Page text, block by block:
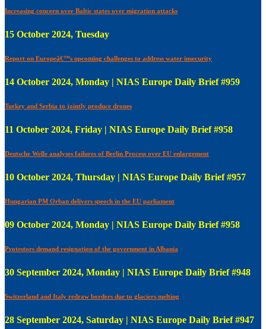
Increasing concern over Baltic states over migration attacks
15 October 2024, Tuesday
Report on Europeâ€™s upcoming challenges to address water insecurity
14 October 2024, Monday | NIAS Europe Daily Brief #959
Turkey and Serbia to jointly produce drones
11 October 2024, Friday | NIAS Europe Daily Brief #958
Deutsche Welle analyses failures of Berlin Process over EU enlargement
10 October 2024, Thursday | NIAS Europe Daily Brief #957
Hungarian PM Orban delivers speech in the EU parliament
09 October 2024, Monday | NIAS Europe Daily Brief #958
Protestors demand resignation of the government in Albania
30 September 2024, Monday | NIAS Europe Daily Brief #948
Switzerland and Italy redraw borders due to glaciers melting
28 September 2024, Saturday | NIAS Europe Daily Brief #947